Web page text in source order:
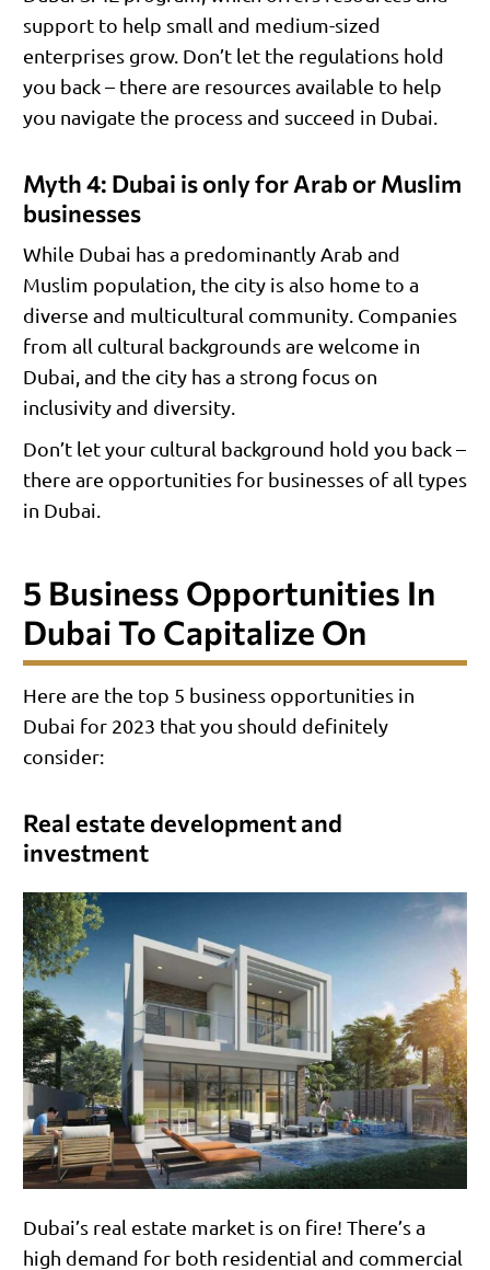
support to help small and medium-sized
enterprises grow. Don’t let the regulations hold
you back – there are resources available to help
you navigate the process and succeed in Dubai.
Myth 4: Dubai is only for Arab or Muslim
businesses
While Dubai has a predominantly Arab and
Muslim population, the city is also home to a
diverse and multicultural community. Companies
from all cultural backgrounds are welcome in
Dubai, and the city has a strong focus on
inclusivity and diversity.
Don’t let your cultural background hold you back –
there are opportunities for businesses of all types
in Dubai.
5 Business Opportunities In
Dubai To Capitalize On
Here are the top 5 business opportunities in
Dubai for 2023 that you should definitely
consider:
Real estate development and
investment
Dubai’s real estate market is on fire! There’s a
high demand for both residential and commercial